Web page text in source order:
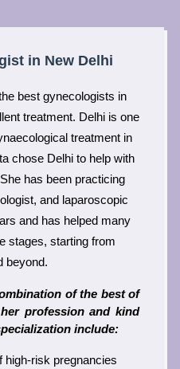
in New Delhi
best gynecologists in
treatment. Delhi is one
treatment in
chose Delhi to help with
has been practicing
and laparoscopic
and has helped many
stages, starting from
beyond.
of the best of
profession and kind
include:
high-risk pregnancies